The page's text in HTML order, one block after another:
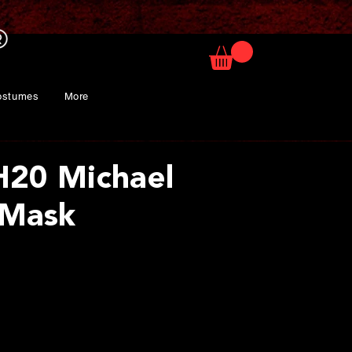
More
Michael